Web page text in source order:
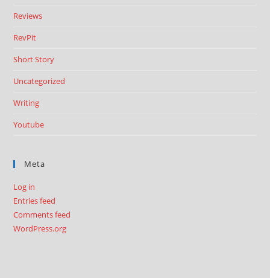
Reviews
RevPit
Short Story
Uncategorized
Writing
Youtube
Meta
Log in
Entries feed
Comments feed
WordPress.org